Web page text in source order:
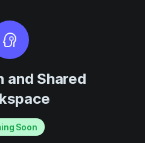
and Shared
Soon